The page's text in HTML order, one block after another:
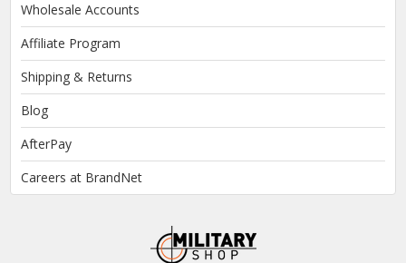
Wholesale Accounts
Affiliate Program
Shipping & Returns
Blog
AfterPay
Careers at BrandNet